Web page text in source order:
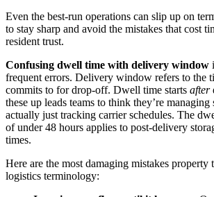
Even the best-run operations can slip up on
to stay sharp and avoid the mistakes that cost
resident trust.
Confusing dwell time with delivery window
frequent errors. Delivery window refers to the
commits to for drop-off. Dwell time starts after
these up leads teams to think they’re managing
actually just tracking carrier schedules. The
of under 48 hours applies to post-delivery
times.
Here are the most damaging mistakes property
logistics terminology: